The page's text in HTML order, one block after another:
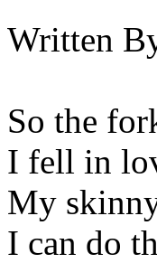
Written
So the
I fell in
My
I can do